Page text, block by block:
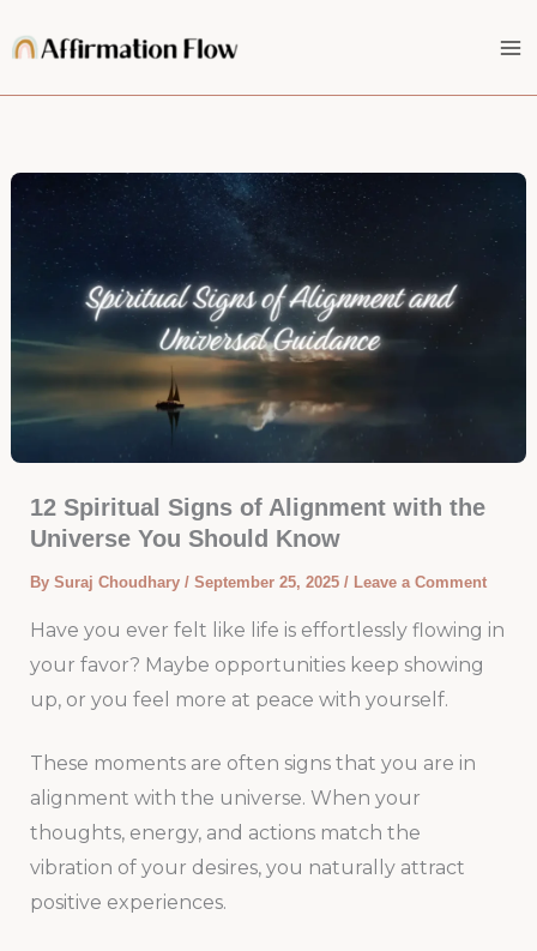
to
12 Spiritual Signs of Alignment with the
Universe You Should Know
By Suraj Choudhary / September 25, 2025 / Leave a Comment
Have you ever felt like life is effortlessly flowing in
your favor? Maybe opportunities keep showing
up, or you feel more at peace with yourself.
These moments are often signs that you are in
alignment with the universe. When your
thoughts, energy, and actions match the
vibration of your desires, you naturally attract
positive experiences.